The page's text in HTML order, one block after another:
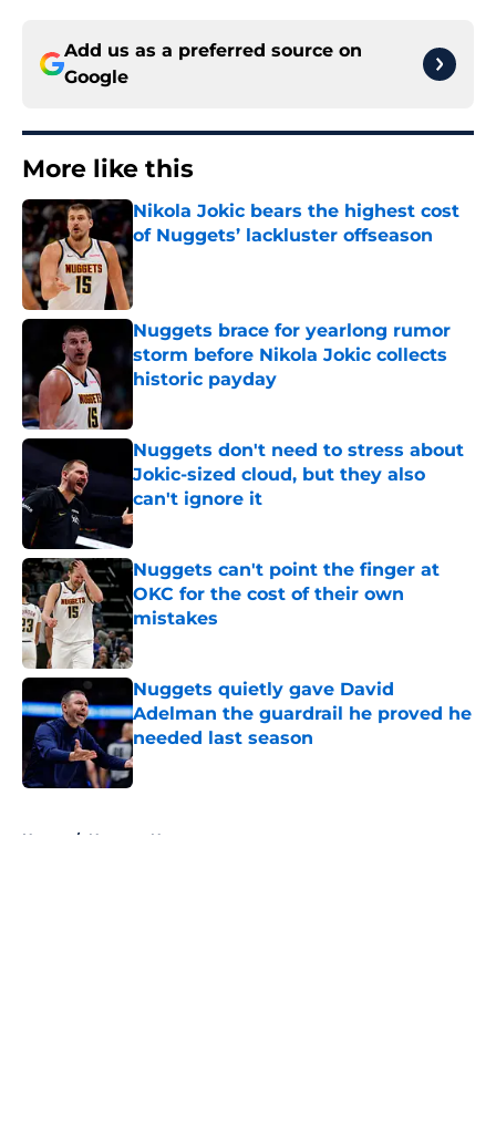
Add us as a preferred source on
Google
More like this
Nikola Jokic bears the highest cost
of Nuggets’ lackluster offseason
Published by on Invalid Date
Nuggets brace for yearlong rumor
storm before Nikola Jokic collects
historic payday
Nuggets don't need to stress about
Jokic-sized cloud, but they also
can't ignore it
Published by on Invalid Date
Nuggets can't point the finger at
OKC for the cost of their own
mistakes
Published by on Invalid Date
Nuggets quietly gave David
Adelman the guardrail he proved he
needed last season
Published by on Invalid Date
Home / Nuggets News